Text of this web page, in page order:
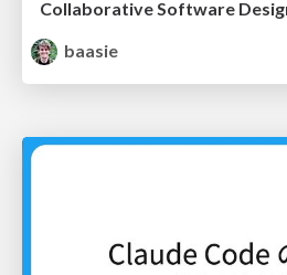
baasie